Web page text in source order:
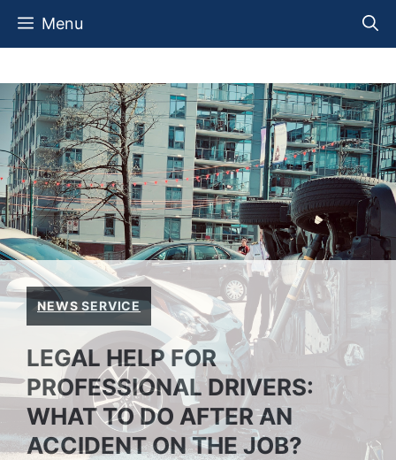
Skip
Menu
NEWS SERVICE
LEGAL HELP FOR
PROFESSIONAL DRIVERS:
WHAT TO DO AFTER AN
ACCIDENT ON THE JOB?